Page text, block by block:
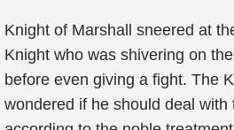
Knight of Marshall sneered at
Knight who was shivering on
before even giving a fight. The
wondered if he should deal with